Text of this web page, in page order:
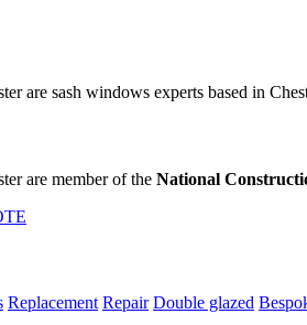
are sash windows experts based in
are member of the National
Replacement Repair Double glazed